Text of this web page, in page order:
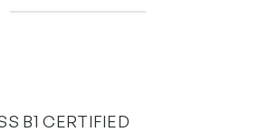
B1 CERTIFIED